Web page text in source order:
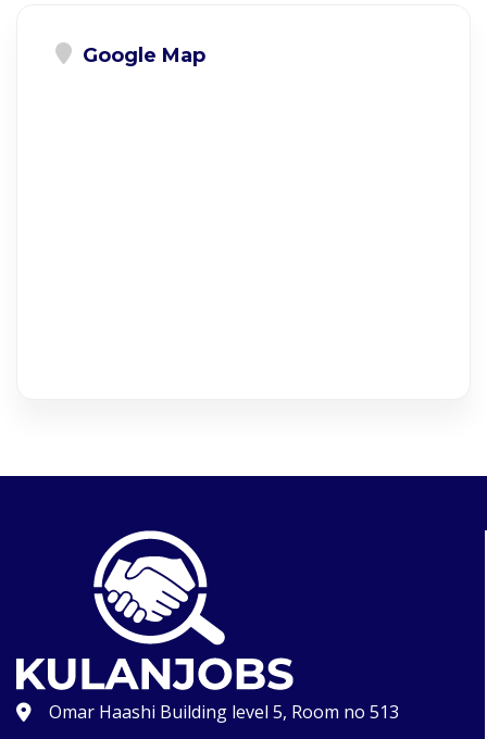
Google Map
Omar Haashi Building level 5, Room no 513